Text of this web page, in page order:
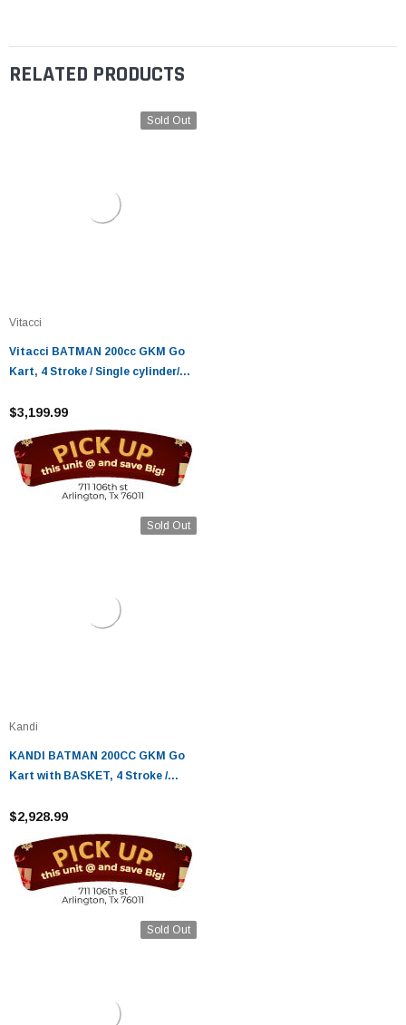
RELATED PRODUCTS
Sold Out
Vitacci
Vitacci BATMAN 200cc GKM Go
Kart, 4 Stroke / Single cylinder/
$3,199.99
Sold Out
Kandi
KANDI BATMAN 200CC GKM Go
Kart with BASKET, 4 Stroke /
Reverse
$2,928.99
Sold Out